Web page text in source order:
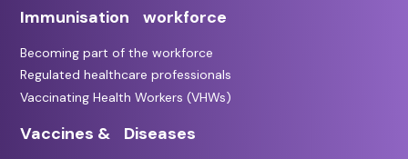
Immunisation workforce
Becoming part of the workforce
Regulated healthcare professionals
Vaccinating Health Workers (VHWs)
Vaccines & Diseases